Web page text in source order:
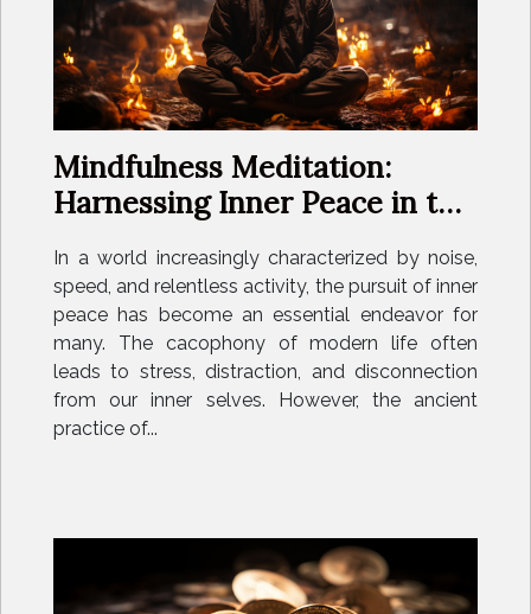
Mindfulness Meditation:
Harnessing Inner Peace in the
In a world increasingly characterized by noise,
speed, and relentless activity, the pursuit of inner
peace has become an essential endeavor for
many. The cacophony of modern life often
leads to stress, distraction, and disconnection
from our inner selves. However, the ancient
practice of...